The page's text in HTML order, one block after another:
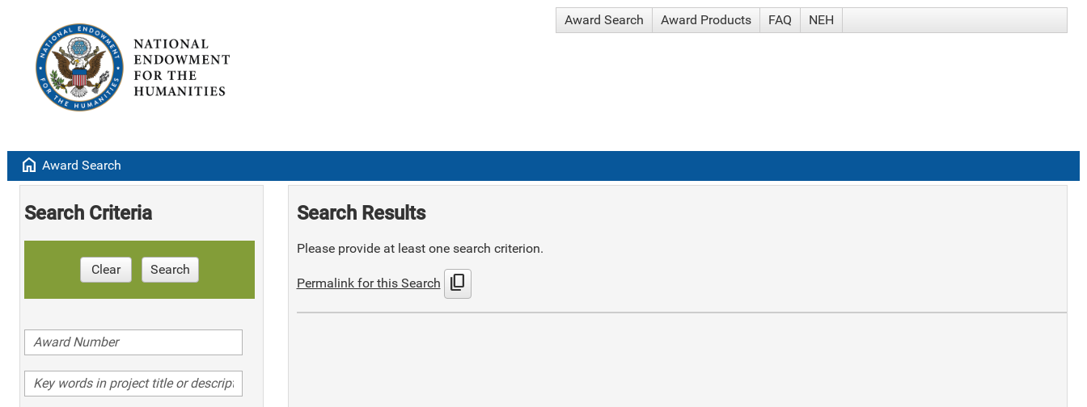
Award Search Award Products FAQ NEH
home Award Search
Search Criteria
Clear Search
Search Results
Please provide at least one search criterion.
Permalink for this Search content_copy